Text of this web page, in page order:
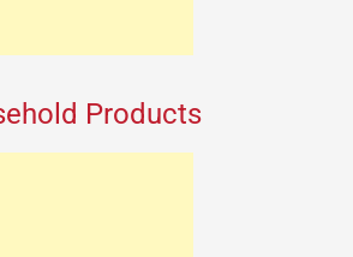
Products